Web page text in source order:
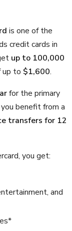
is one of the
credit cards in
up to 100,000
up to $1,600.
for the primary
benefit from a
transfers for 12
you get:
and